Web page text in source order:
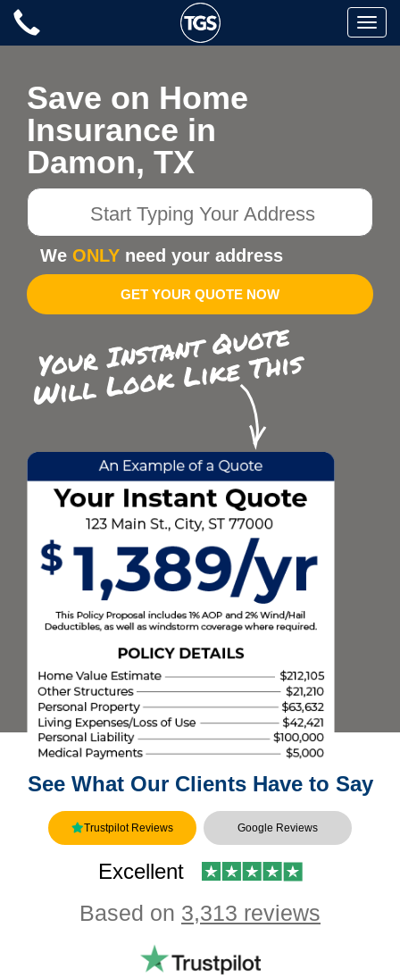
Skip
Toggle
Save on Home
Insurance in
Damon, TX
Start
Your
Address
We ONLY need your address
GET YOUR QUOTE NOW
See What Our Clients Have to Say
Trustpilot Reviews Google Reviews
Excellent
Based on 3,313 reviews